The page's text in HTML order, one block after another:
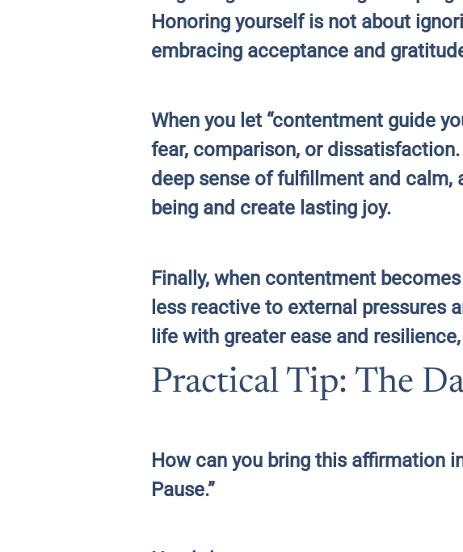
Honoring yourself is not about
embracing acceptance and
When you let “contentment guide
fear, comparison, or
deep sense of fulfillment and
being and create lasting joy.
Finally, when contentment
less reactive to external pressures
life with greater ease and
Practical Tip: The
How can you bring this affirmation
Pause.”